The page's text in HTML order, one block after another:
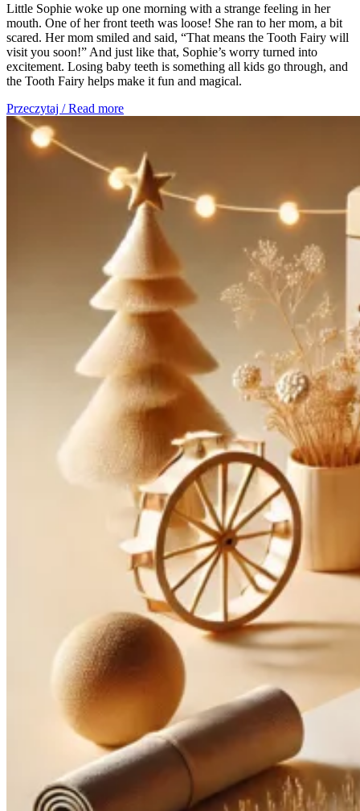
Little Sophie woke up one morning with a strange feeling in her
mouth. One of her front teeth was loose! She ran to her mom, a bit
scared. Her mom smiled and said, “That means the Tooth Fairy will
visit you soon!” And just like that, Sophie’s worry turned into
excitement. Losing baby teeth is something all kids go through, and
the Tooth Fairy helps make it fun and magical.
Przeczytaj / Read more